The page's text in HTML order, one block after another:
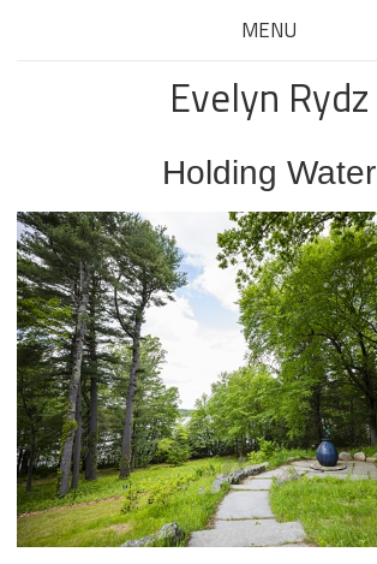
MENU
Evelyn Rydz
Holding Water